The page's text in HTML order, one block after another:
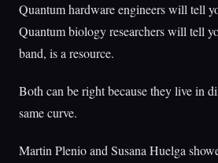
Quantum hardware engineers will tell
Quantum biology researchers will tell
band, is a resource.
Both can be right because they live in
same curve.
Martin Plenio and Susana Huelga